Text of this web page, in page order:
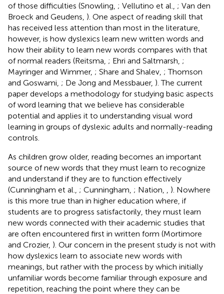
of those difficulties (Snowling, ; Vellutino et al., ; Van den
Broeck and Geudens, ). One aspect of reading skill that
has received less attention than most in the literature,
however, is how dyslexics learn new written words and
how their ability to learn new words compares with that
of normal readers (Reitsma, ; Ehri and Saltmarsh, ;
Mayringer and Wimmer, ; Share and Shalev, ; Thomson
and Goswami, ; De Jong and Messbauer, ). The current
paper develops a methodology for studying basic aspects
of word learning that we believe has considerable
potential and applies it to understanding visual word
learning in groups of dyslexic adults and normally-reading
controls.
As children grow older, reading becomes an important
source of new words that they must learn to recognize
and understand if they are to function effectively
(Cunningham et al., ; Cunningham, ; Nation,
). Nowhere
is this more true than in higher education where, if
students are to progress satisfactorily, they must learn
new words connected with their academic studies that
are often encountered first in written form (Mortimore
and Crozier, ). Our concern in the present study is not with
how dyslexics learn to associate new words with
meanings, but rather with the process by which initially
unfamiliar words become familiar through exposure and
repetition, reaching the point where they can be